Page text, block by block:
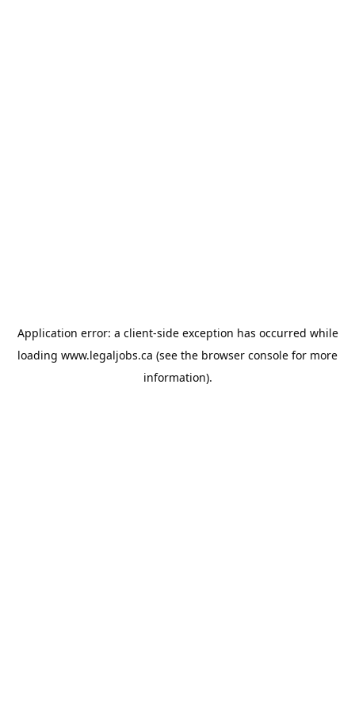
Application error: a client-side exception has occurred while
loading www.legaljobs.ca (see the browser console for more
information).